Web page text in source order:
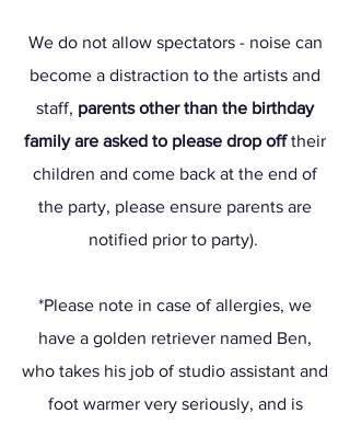
We do not allow spectators - noise can
become a distraction to the artists and
staff, parents other than the birthday
family are asked to please drop offtheir
children and come back at the end of
the party, please ensure parents are
notified prior to party).
*Please note in case of allergies, we
have a golden retriever named Ben,
who takes his job of studio assistant and
foot warmer very seriously, and is